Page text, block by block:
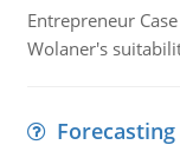
Entrepreneur
Wolaner's